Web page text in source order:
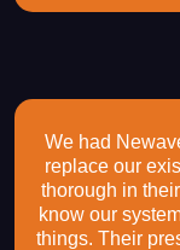
We had
replace our
thorough in
know our
things. Their